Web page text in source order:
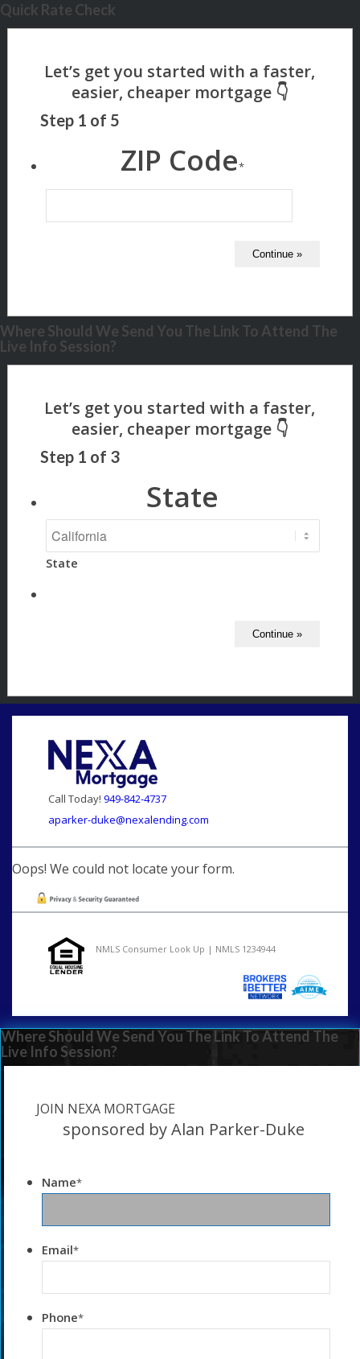
Quick Rate Check
Step 1 of 5
ZIP Code*
Where Should We Send You The Link To Attend The
Live Info Session?
Step 1 of 3
State
State
Call Today! 949-842-4737
aparker-duke@nexalending.com
Oops! We could not locate your form.
NMLS Consumer Look Up | NMLS 1234944
Where Should We Send You The Link To Attend The
Live Info Session?
JOIN NEXA MORTGAGE
sponsored by Alan Parker-Duke
Name*
Email*
Phone*